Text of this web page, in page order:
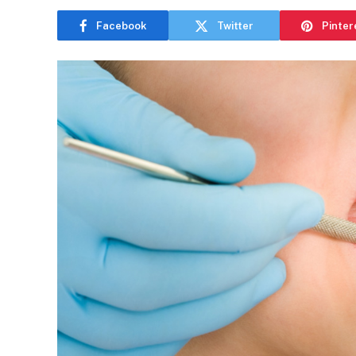
Facebook Twitter